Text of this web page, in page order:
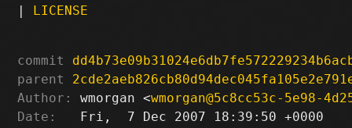
| LICENSE
commit
parent
Author:
wmorgan <wmorgan@5c8cc53c-5e98-
Date:
   Fri,  7 Dec 2007 18:39:50 +0000